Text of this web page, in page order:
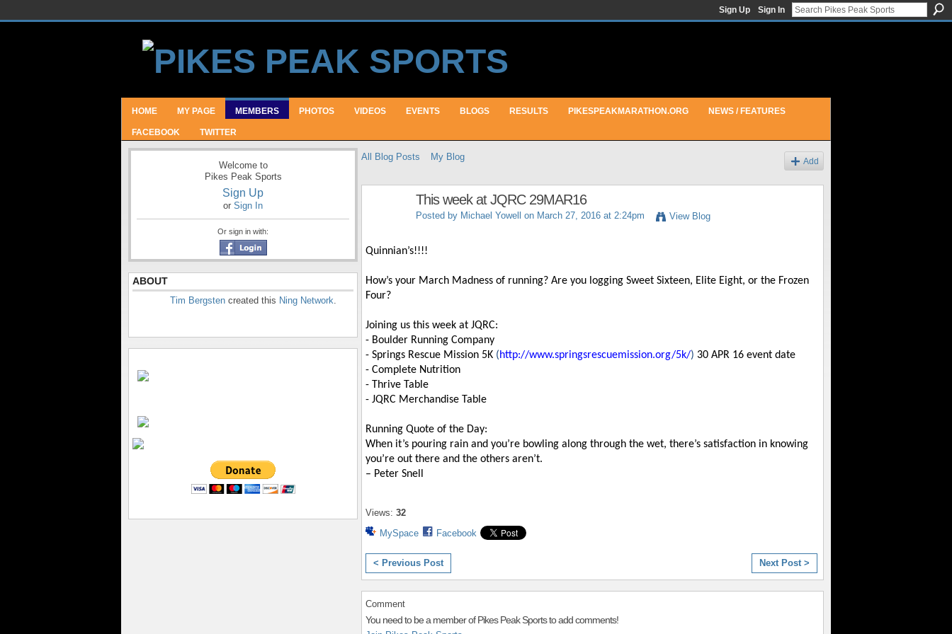
Sign Up Sign In
HOME MY PAGE MEMBERS PHOTOS VIDEOS EVENTS BLOGS RESULTS PIKESPEAKMARATHON.ORG NEWS / FEATURES
FACEBOOK TWITTER
Welcome to
Pikes Peak Sports
Sign Up
or Sign In
Or sign in with:
ABOUT
Tim Bergsten created this Ning Network.
All Blog Posts My Blog Add
This week at JQRC 29MAR16
Posted by Michael Yowell on March 27, 2016 at 2:24pm View Blog
Quinnian’s!!!!
How’s your March Madness of running? Are you logging Sweet Sixteen, Elite Eight, or the Frozen
Four?
Joining us this week at JQRC:
- Boulder Running Company
- Springs Rescue Mission 5K (http://www.springsrescuemission.org/5k/) 30 APR 16 event date
- Complete Nutrition
- Thrive Table
- JQRC Merchandise Table
Running Quote of the Day:
When it’s pouring rain and you’re bowling along through the wet, there’s satisfaction in knowing
you’re out there and the others aren’t.
– Peter Snell
Views: 32
MySpace
Facebook
< Previous Post Next Post >
Comment
You need to be a member of Pikes Peak Sports to add comments!